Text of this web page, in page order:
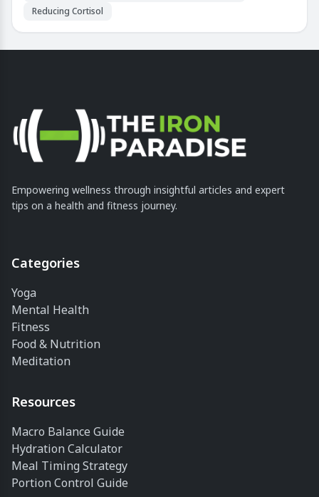
Reducing Cortisol
Empowering wellness through insightful articles and expert
tips on a health and fitness journey.
Categories
Yoga
Mental Health
Fitness
Food & Nutrition
Meditation
Resources
Macro Balance Guide
Hydration Calculator
Meal Timing Strategy
Portion Control Guide